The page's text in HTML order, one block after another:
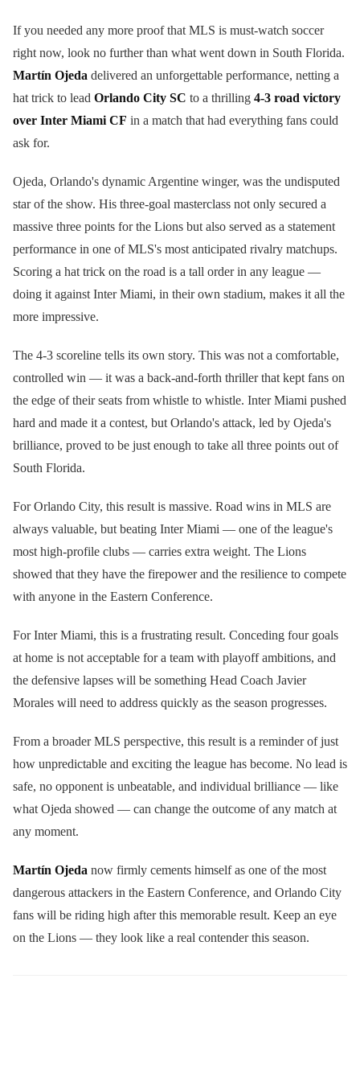
If you needed any more proof that MLS is must-watch soccer
right now, look no further than what went down in South Florida.
Martín Ojeda delivered an unforgettable performance, netting a
hat trick to lead Orlando City SC to a thrilling 4-3 road victory
over Inter Miami CF in a match that had everything fans could
ask for.
Ojeda, Orlando's dynamic Argentine winger, was the undisputed
star of the show. His three-goal masterclass not only secured a
massive three points for the Lions but also served as a statement
performance in one of MLS's most anticipated rivalry matchups.
Scoring a hat trick on the road is a tall order in any league —
doing it against Inter Miami, in their own stadium, makes it all the
more impressive.
The 4-3 scoreline tells its own story. This was not a comfortable,
controlled win — it was a back-and-forth thriller that kept fans on
the edge of their seats from whistle to whistle. Inter Miami pushed
hard and made it a contest, but Orlando's attack, led by Ojeda's
brilliance, proved to be just enough to take all three points out of
South Florida.
For Orlando City, this result is massive. Road wins in MLS are
always valuable, but beating Inter Miami — one of the league's
most high-profile clubs — carries extra weight. The Lions
showed that they have the firepower and the resilience to compete
with anyone in the Eastern Conference.
For Inter Miami, this is a frustrating result. Conceding four goals
at home is not acceptable for a team with playoff ambitions, and
the defensive lapses will be something Head Coach Javier
Morales will need to address quickly as the season progresses.
From a broader MLS perspective, this result is a reminder of just
how unpredictable and exciting the league has become. No lead is
safe, no opponent is unbeatable, and individual brilliance — like
what Ojeda showed — can change the outcome of any match at
any moment.
Martín Ojeda now firmly cements himself as one of the most
dangerous attackers in the Eastern Conference, and Orlando City
fans will be riding high after this memorable result. Keep an eye
on the Lions — they look like a real contender this season.